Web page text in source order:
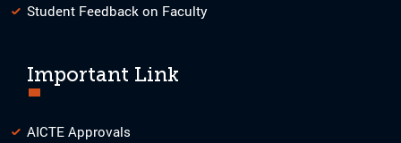
Student Feedback on Faculty
Important Link
AICTE Approvals